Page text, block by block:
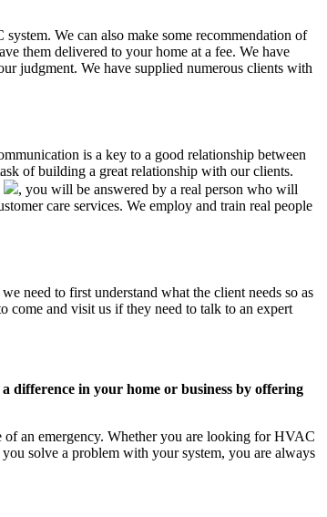
We can also make some recommendation of
them delivered to your home at a fee. We have
judgment. We have supplied numerous clients with
is a key to a good relationship between
of building a great relationship with our clients.
, you will be answered by a real person who will
care services. We employ and train real people
need to first understand what the client needs so as
come and visit us if they need to talk to an expert
difference in your home or business by offering
an emergency. Whether you are looking for HVAC
solve a problem with your system, you are always